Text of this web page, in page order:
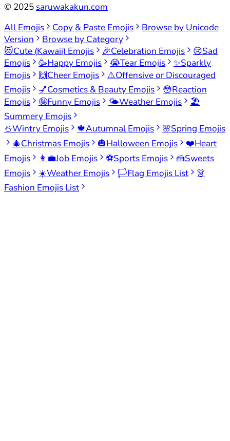
© 2025 saruwakakun.com
All Emojis
Copy & Paste Emojis
Browse by Unicode
Version
Browse by Category
😻Cute (Kawaii) Emojis 🎉Celebration Emojis 😢Sad
Emojis
🥳Happy Emojis 😭Tear Emojis ✨Sparkly
Emojis
🙌Cheer Emojis ⚠️Offensive or Discouraged
Emojis
💅Cosmetics & Beauty Emojis 😳Reaction
Emojis
🤪Funny Emojis 🌤️Weather Emojis
🏖️
Summery Emojis
⛄Wintry Emojis 🍁Autumnal Emojis 🌸Spring Emojis
🎄Christmas Emojis 🎃Halloween Emojis ❤️Heart
Emojis
👩‍💼Job Emojis ⚽Sports Emojis 🍰Sweets
Emojis
☀️Weather Emojis 🏳️Flag Emojis List
👗
Fashion Emojis List